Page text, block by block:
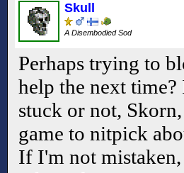
Skull
A Disembodied Sod
Perhaps trying to
help the next
stuck or not,
game to nitpick
If I'm not mistaken,